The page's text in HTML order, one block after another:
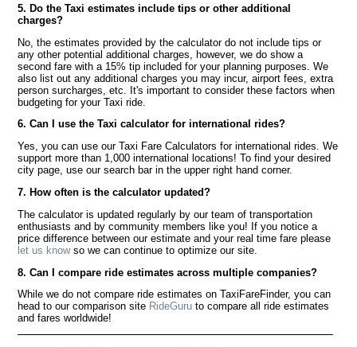
5. Do the Taxi estimates include tips or other additional
charges?
No, the estimates provided by the calculator do not include tips or
any other potential additional charges, however, we do show a
second fare with a 15% tip included for your planning purposes. We
also list out any additional charges you may incur, airport fees, extra
person surcharges, etc. It's important to consider these factors when
budgeting for your Taxi ride.
6. Can I use the Taxi calculator for international rides?
Yes, you can use our Taxi Fare Calculators for international rides. We
support more than 1,000 international locations! To find your desired
city page, use our search bar in the upper right hand corner.
7. How often is the calculator updated?
The calculator is updated regularly by our team of transportation
enthusiasts and by community members like you! If you notice a
price difference between our estimate and your real time fare please
let us knowso we can continue to optimize our site.
8. Can I compare ride estimates across multiple companies?
While we do not compare ride estimates on TaxiFareFinder, you can
head to our comparison site RideGuru to compare all ride estimates
and fares worldwide!